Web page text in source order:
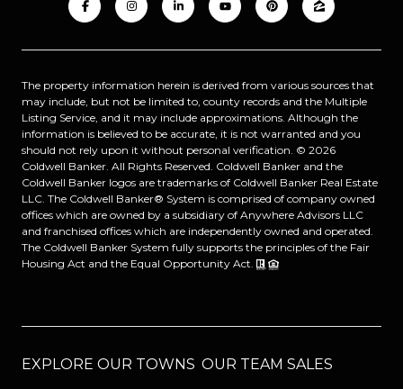
The property information herein is derived from various sources that
may include, but not be limited to, county records and the Multiple
Listing Service, and it may include approximations. Although the
information is believed to be accurate, it is not warranted and you
should not rely upon it without personal verification. © 2026
Coldwell Banker. All Rights Reserved. Coldwell Banker and the
Coldwell Banker logos are trademarks of Coldwell Banker Real Estate
LLC. The Coldwell Banker® System is comprised of company owned
offices which are owned by a subsidiary of Anywhere Advisors LLC
and franchised offices which are independently owned and operated.
The Coldwell Banker System fully supports the principles of the Fair
Housing Act and the Equal Opportunity Act.
EXPLORE OUR TOWNS OUR TEAM SALES